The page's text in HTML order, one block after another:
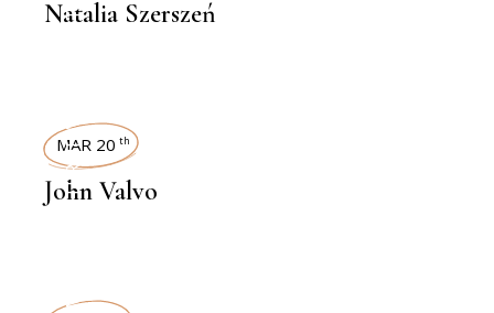
Natalia Szerszeń
INTERVIEWS
MAR 20 th
John Valvo